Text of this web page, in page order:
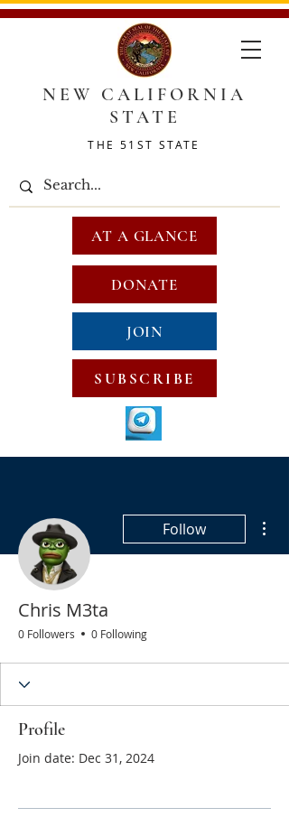
NEW CALIFORNIA
STATE
THE 51ST STATE
DONATE
JOIN
SUBSCRIBE
AT A GLANCE
Follow
Chris M3ta
0 Followers 0 Following
Profile
Join date: Dec 31, 2024